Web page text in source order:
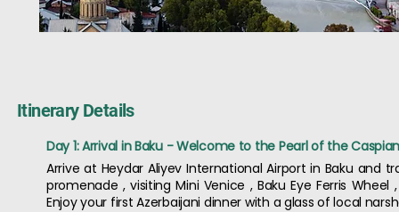
Itinerary Details
Day 1: Arrival in Baku - Welcome to the Pearl of the
Arrive at Heydar Aliyev International Airport in Baku
promenade , visiting Mini Venice , Baku Eye Ferris
Enjoy your first Azerbaijani dinner with a glass of local